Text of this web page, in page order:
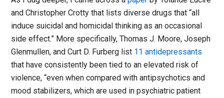
and Christopher Crotty that lists diverse drugs that “all
induce suicidal and homicidal thinking as an occasional
side effect.” More specifically, Thomas J. Moore, Joseph
Glenmullen, and Curt D. Furberg list 11 antidepressants
that have consistently been tied to an elevated risk of
violence, “even when compared with antipsychotics and
mood stabilizers, which are used in psychiatric patient